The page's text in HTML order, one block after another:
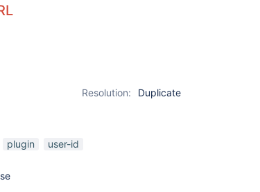
Resolution:
Duplicate
plugin
user-id